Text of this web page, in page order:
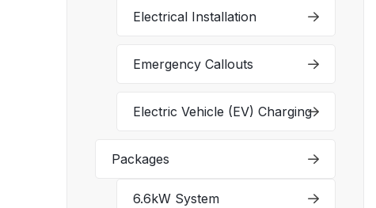
Electrical Installation
Emergency Callouts
Electric Vehicle (EV) Charging
Packages
6.6kW System